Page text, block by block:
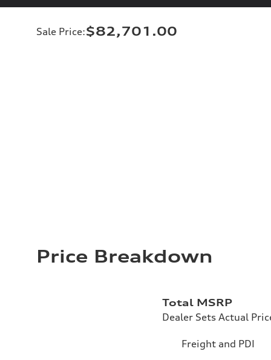
Sale Price:$82,701.00
Price Breakdown
Total MSRP
Dealer Sets Actual
Freight and PDI